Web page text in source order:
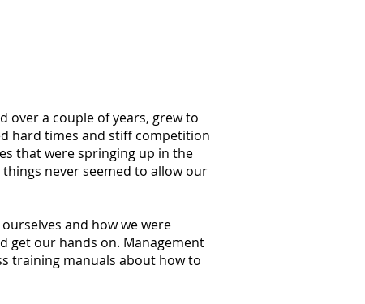
over a couple of years, grew to
hard times and stiff competition
that were springing up in the
never seemed to allow our
and how we were
get our hands on. Management
training manuals about how to